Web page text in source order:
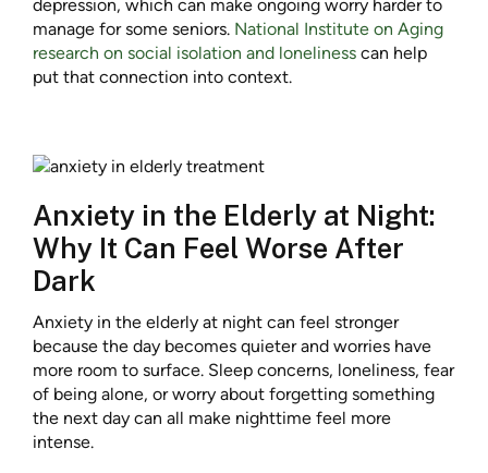
depression, which can make ongoing worry harder to
manage for some seniors. National Institute on Aging
research on social isolation and loneliness can help
put that connection into context.
Anxiety in the Elderly at Night:
Why It Can Feel Worse After
Dark
Anxiety in the elderly at night can feel stronger
because the day becomes quieter and worries have
more room to surface. Sleep concerns, loneliness, fear
of being alone, or worry about forgetting something
the next day can all make nighttime feel more
intense.